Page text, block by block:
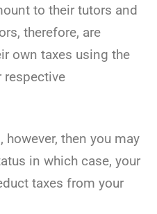
to their tutors and
therefore, are
own taxes using the
respective
then you may
in which case, your
taxes from your